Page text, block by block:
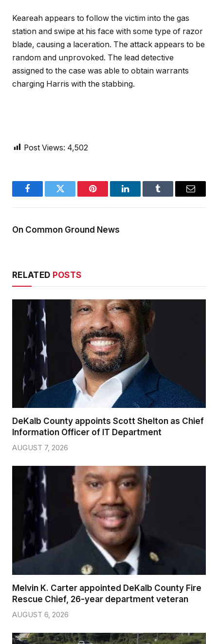
Keareah appears to follow the victim into the gas
station and swipe at his face with some type of razor
blade, causing a laceration. The attack appears to be
random and unprovoked. The lead detective
assigned to the case was able to obtain warrants
charging Harris with the stabbing.
Post Views: 4,502
FacebookTwitter Pinterest LinkedInTumblr Email
On Common Ground News
RELATED POSTS
DeKalb County appoints Scott Shelton as Chief
Information Officer of IT Department
AUGUST 7, 2026
Melvin K. Carter appointed DeKalb County Fire
Rescue Chief, 26-year department veteran
AUGUST 6, 2026